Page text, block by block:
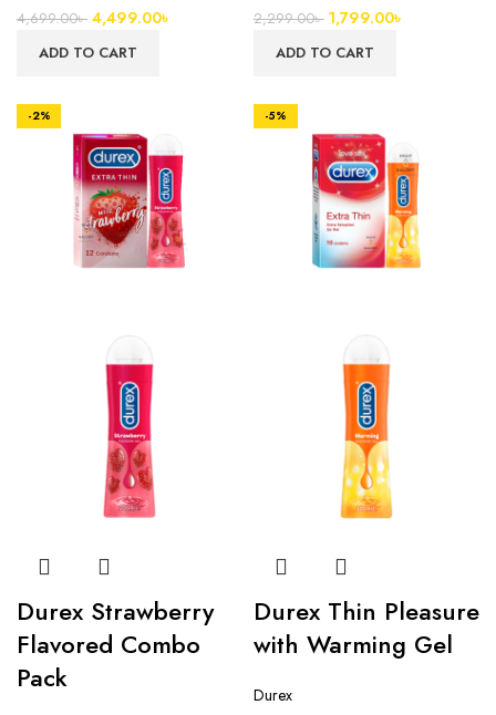
4,699.00৳ 4,499.00৳
ADD TO CART
2,299.00৳ 1,799.00৳
ADD TO CART
-2%
Durex Strawberry
Flavored Combo
Pack
-5%
Durex Thin Pleasure
with Warming Gel
Durex